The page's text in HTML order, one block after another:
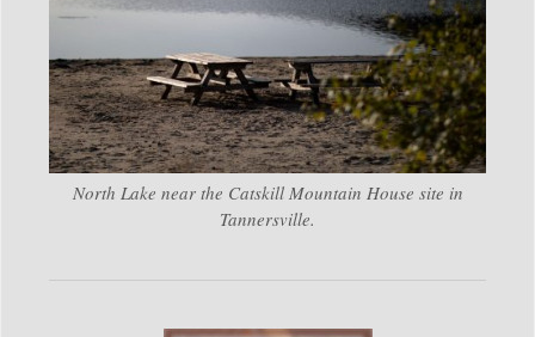
North Lake near the Catskill Mountain House site in
Tannersville.